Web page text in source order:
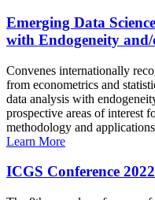
Emerging Data
with Endogeneity
Convenes internationally
from econometrics and
data analysis with
prospective areas of interest
methodology and
Learn More
ICGS Conference 2022